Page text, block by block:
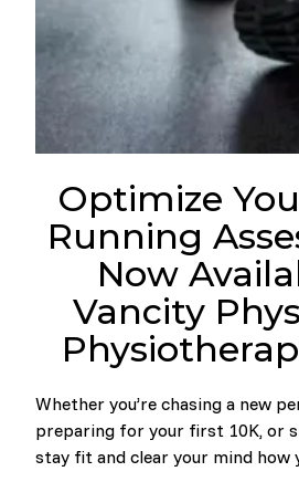
Optimize
Running
Now
Vancity
Whether you’re chasing a new
preparing for your first 10K, or
stay fit and clear your mind how